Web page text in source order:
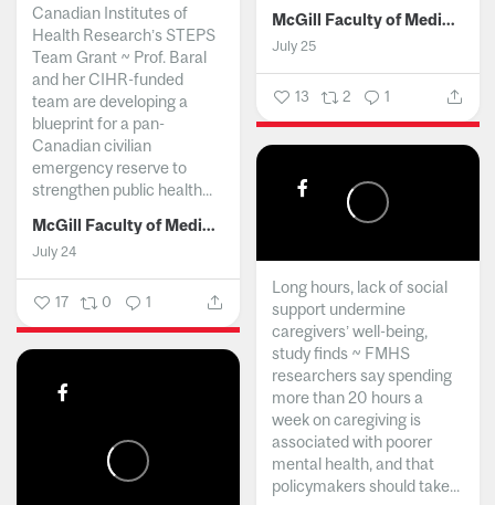
McGill Faculty of Medicine and Health Sciences
July 25
13 2 1
Canadian Institutes of
Health Research’s STEPS
Team Grant ~ Prof. Baral
and her CIHR-funded
team are developing a
blueprint for a pan-
Canadian civilian
emergency reserve to
strengthen public health...
McGill Faculty of Medicine and Health Sciences
July 24
17 0 1
Long hours, lack of social
support undermine
caregivers’ well-being,
study finds ~ FMHS
researchers say spending
more than 20 hours a
week on caregiving is
associated with poorer
mental health, and that
policymakers should take...